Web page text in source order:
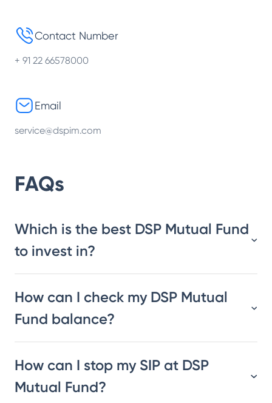
Contact Number
+ 91 22 66578000
Email
service@dspim.com
FAQs
Which is the best DSP Mutual Fund
to invest in?
How can I check my DSP Mutual
Fund balance?
How can I stop my SIP at DSP
Mutual Fund?